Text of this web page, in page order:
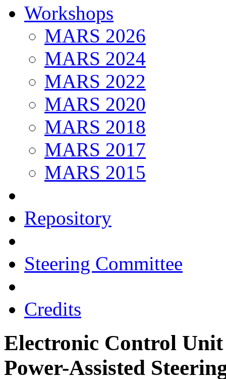
Workshops
MARS 2026
MARS 2024
MARS 2022
MARS 2020
MARS 2018
MARS 2017
MARS 2015
Repository
Steering Committee
Credits
Electronic Control
Power-Assisted